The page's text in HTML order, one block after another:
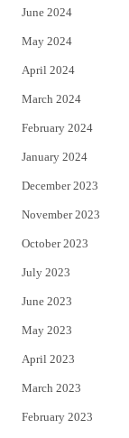
June 2024
May 2024
April 2024
March 2024
February 2024
January 2024
December 2023
November 2023
October 2023
July 2023
June 2023
May 2023
April 2023
March 2023
February 2023